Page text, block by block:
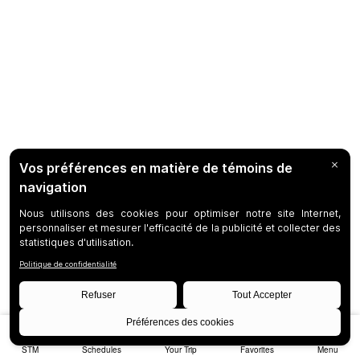
STM Schedules Your Trip Favorites Menu